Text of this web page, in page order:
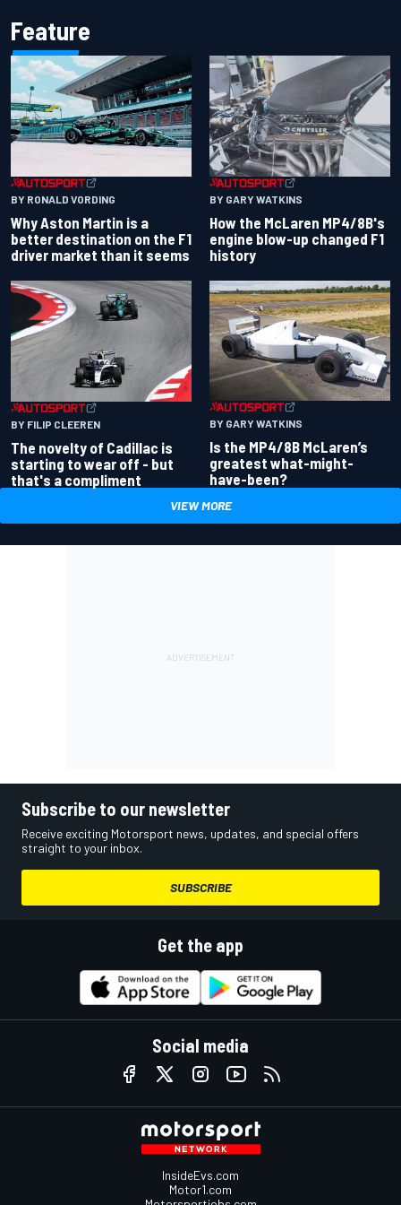
Feature
BY RONALD VORDING
Why Aston Martin is a
better destination on the F1
driver market than it seems
BY GARY WATKINS
How the McLaren MP4/8B's
engine blow-up changed F1
history
BY FILIP CLEEREN
The novelty of Cadillac is
starting to wear off - but
that's a compliment
BY GARY WATKINS
Is the MP4/8B McLaren’s
greatest what-might-
have-been?
VIEW MORE
Subscribe to our newsletter
Receive exciting Motorsport news, updates, and special offers
straight to your inbox.
SUBSCRIBE
Get the app
Social media
InsideEvs.com
Motor1.com